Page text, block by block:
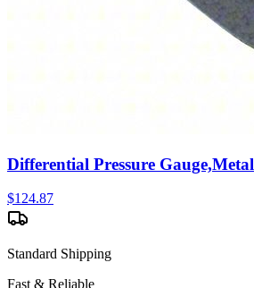
Differential Pressure Gauge,Metal
$124.87
Standard Shipping
Fast & Reliable